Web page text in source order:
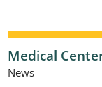
Medical
News